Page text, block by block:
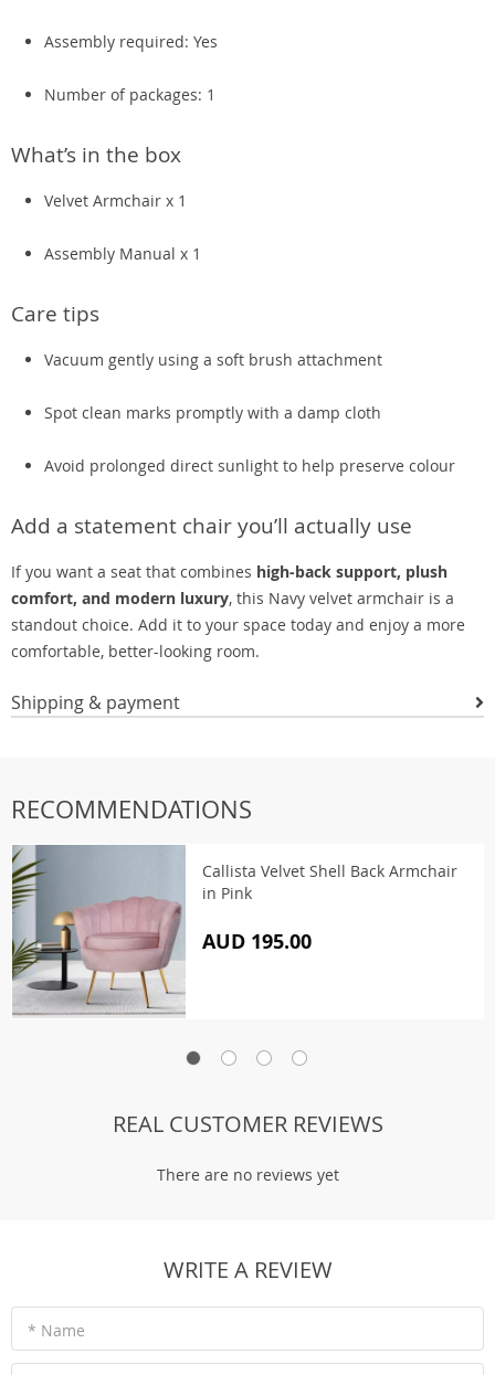
Assembly required: Yes
Number of packages: 1
What’s in the box
Velvet Armchair x 1
Assembly Manual x 1
Care tips
Vacuum gently using a soft brush attachment
Spot clean marks promptly with a damp cloth
Avoid prolonged direct sunlight to help preserve colour
Add a statement chair you’ll actually use
If you want a seat that combines high-back support, plush
comfort, and modern luxury, this Navy velvet armchair is a
standout choice. Add it to your space today and enjoy a more
comfortable, better-looking room.
Shipping & payment
RECOMMENDATIONS
Callista Velvet Shell Back Armchair
in Pink
AUD 195.00
REAL CUSTOMER REVIEWS
There are no reviews yet
WRITE A REVIEW
* Name